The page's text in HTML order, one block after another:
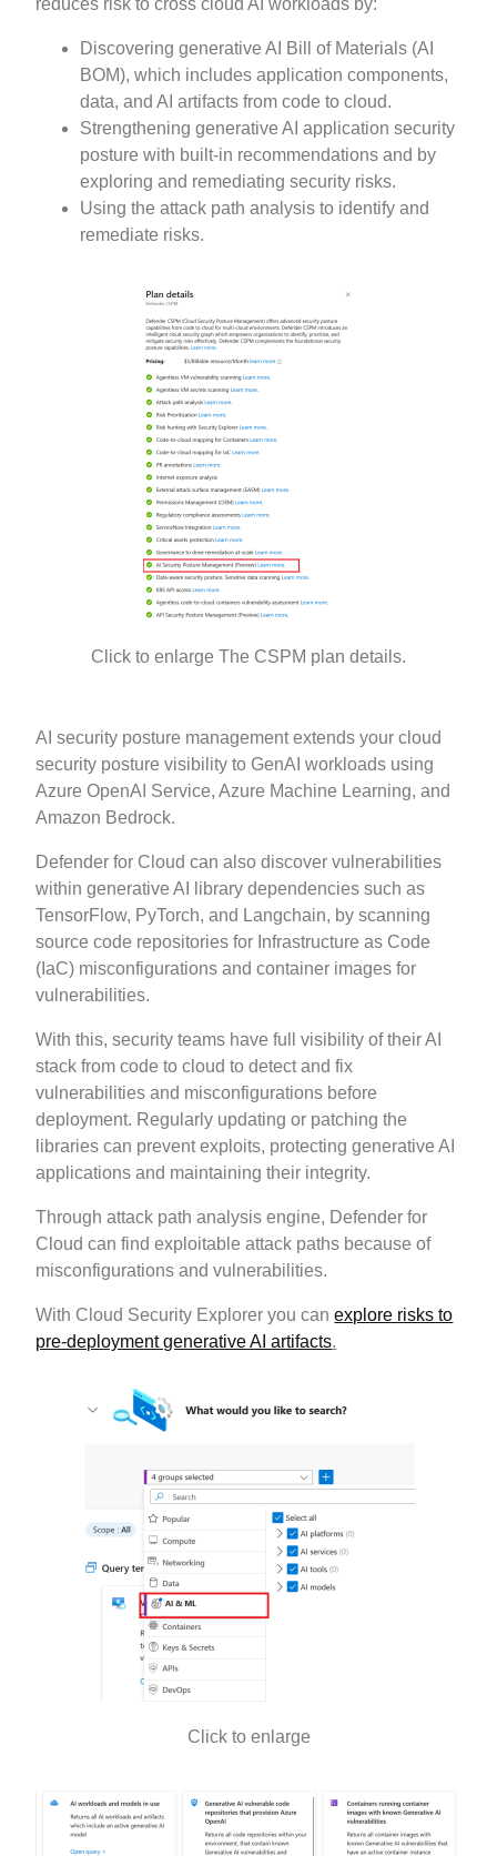
reduces risk to cross cloud AI workloads by:
Discovering generative AI Bill of Materials (AI
BOM), which includes application components,
data, and AI artifacts from code to cloud.
Strengthening generative AI application security
posture with built-in recommendations and by
exploring and remediating security risks.
Using the attack path analysis to identify and
remediate risks.
Click to enlarge The CSPM plan details.
AI security posture management extends your cloud
security posture visibility to GenAI workloads using
Azure OpenAI Service, Azure Machine Learning, and
Amazon Bedrock.
Defender for Cloud can also discover vulnerabilities
within generative AI library dependencies such as
TensorFlow, PyTorch, and Langchain, by scanning
source code repositories for Infrastructure as Code
(IaC) misconfigurations and container images for
vulnerabilities.
With this, security teams have full visibility of their AI
stack from code to cloud to detect and fix
vulnerabilities and misconfigurations before
deployment. Regularly updating or patching the
libraries can prevent exploits, protecting generative AI
applications and maintaining their integrity.
Through attack path analysis engine, Defender for
Cloud can find exploitable attack paths because of
misconfigurations and vulnerabilities.
With Cloud Security Explorer you canexplore risks to
pre-deployment generative AI artifacts.
Click to enlarge